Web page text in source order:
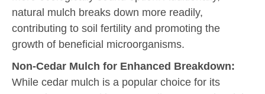
natural mulch breaks down more readily,
contributing to soil fertility and promoting the
growth of beneficial microorganisms.
Non-Cedar Mulch for Enhanced Breakdown:
While cedar mulch is a popular choice for its